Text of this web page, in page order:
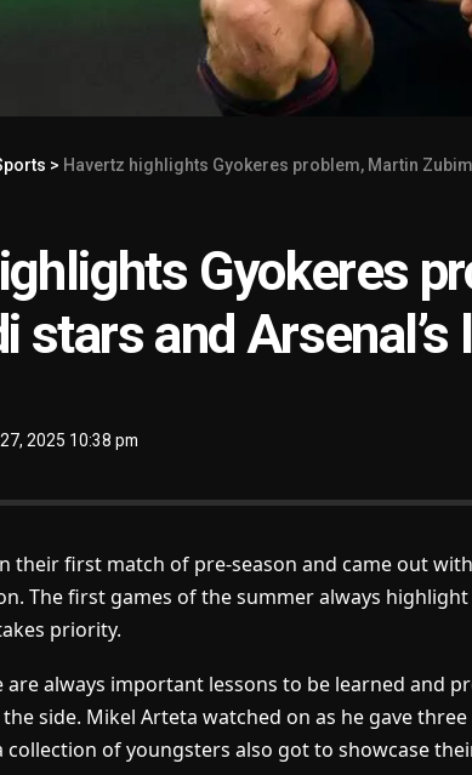
> Havertz highlights Gyokeres problem, Martin
Gyokeres
stars and
2025 10:38 pm
their first match of pre-season and came out
The first games of the summer always
priority.
are always important lessons to be learned and
side. Mikel Arteta watched on as he gave
collection of youngsters also got to showcase